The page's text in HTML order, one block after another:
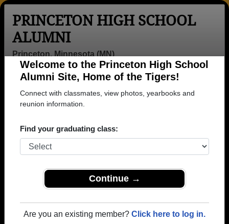
Welcome to the Princeton High School
Alumni Site, Home of the Tigers!
Connect with classmates, view photos, yearbooks and
Find your graduating class:
Continue →
PRINCETON HIGH SCHOOL
ALUMNI
Princeton, Minnesota (MN)
Login
Menu
>Minnesota>Princeton High School
Jeff Nelson
Princeton High School
Class of 1976
→ Join 1709 Alumni from Princeton High School
that have already claimed their alumni profiles.
→ There are 69 classes, starting with the class of